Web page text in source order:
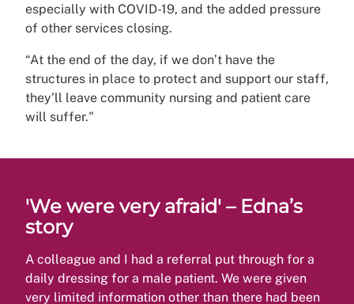
especially with COVID-19, and the added pressure
of other services closing.
“At the end of the day, if we don’t have the
structures in place to protect and support our staff,
they’ll leave community nursing and patient care
will suffer."
'We were very afraid' – Edna’s
story
A colleague and I had a referral put through for a
daily dressing for a male patient. We were given
very limited information other than there had been